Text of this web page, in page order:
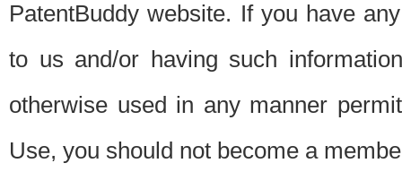
PatentBuddy website. If you have
to us and/or having such
otherwise used in any manner
Use, you should not become a